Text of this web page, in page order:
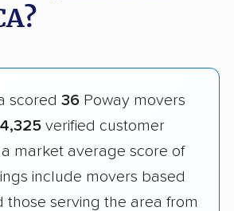
scored 36 Poway movers
verified customer
a market average score of
include movers based
those serving the area from